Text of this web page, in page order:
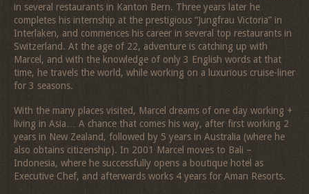
in several restaurants in Kanton Bern. Three years later he
completes his internship at the prestigious “Jungfrau Victoria” in
Interlaken, and commences his career in several top restaurants in
Switzerland. At the age of 22, adventure is catching up with
Marcel, and with the knowledge of only 3 English words at that
time, he travels the world, while working on a luxurious cruise-liner
for 3 seasons.
With the many places visited, Marcel dreams of one day working +
living in Asia… A chance that comes his way, after first working 2
years in New Zealand, followed by 5 years in Australia (where he
also obtains citizenship). In 2001 Marcel moves to Bali –
Indonesia, where he successfully opens a boutique hotel as
Executive Chef, and afterwards works 4 years for Aman Resorts.